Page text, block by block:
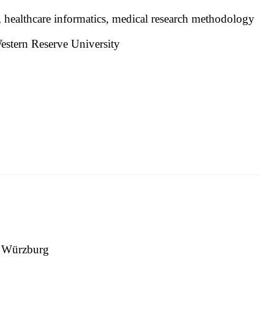
informatics, medical research methodology
Reserve University